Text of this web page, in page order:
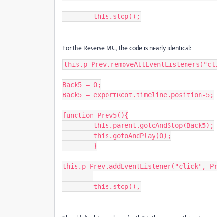
	this.stop();
For the Reverse MC, the code is nearly identical:
Back5 = 0;
Back5 = exportRoot.timeline.position-5;
function Prev5(){
this.p_Prev.addEventListener("click",
	this.stop();